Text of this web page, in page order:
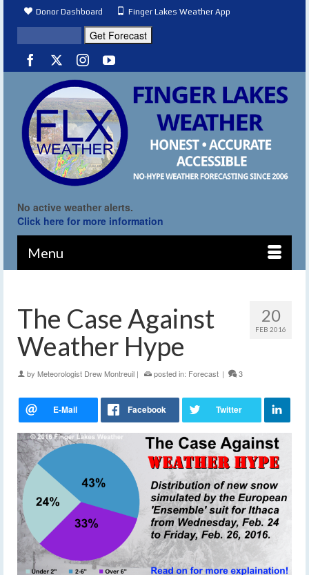
Donor Dashboard Finger Lakes Weather App
No active weather alerts.
Click here for more information
Menu
20
FEB 2016
The Case Against
Weather Hype
by Meteorologist Drew Montreuil | posted in: Forecast | 3